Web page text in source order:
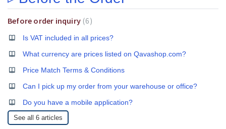
Before order inquiry 6
Is VAT included in all prices?
What currency are prices listed on Qavashop.com?
Price Match Terms & Conditions
Can I pick up my order from your warehouse or office?
Do you have a mobile application?
See all 6 articles